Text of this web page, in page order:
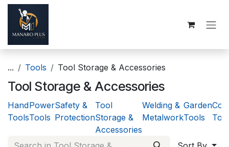
Skip to Content
... Tools Tool Storage & Accessories
Tool Storage & Accessories
Hand
Tools
Power
Tools
Safety &
Protection
Tool
Storage &
Accessories
Welding &
Metalwork
Garden
Tools